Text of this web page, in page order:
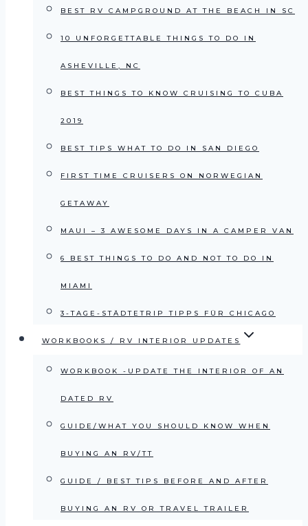
BEST RV CAMPGROUND AT THE BEACH IN SC
10 UNFORGETTABLE THINGS TO DO IN
ASHEVILLE, NC
BEST THINGS TO KNOW CRUISING TO CUBA
2019
BEST TIPS WHAT TO DO IN SAN DIEGO
FIRST TIME CRUISERS ON NORWEGIAN
GETAWAY
MAUI – 3 AWESOME DAYS IN A CAMPER VAN
6 BEST THINGS TO DO AND NOT TO DO IN
MIAMI
3-TAGE-STÄDTETRIP TIPPS FÜR CHICAGO
WORKBOOKS / RV INTERIOR UPDATES
WORKBOOK -UPDATE THE INTERIOR OF AN
DATED RV
GUIDE/WHAT YOU SHOULD KNOW WHEN
BUYING AN RV/TT
GUIDE / BEST TIPS BEFORE AND AFTER
BUYING AN RV OR TRAVEL TRAILER